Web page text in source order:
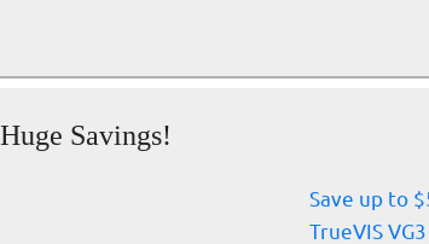
Savings!
Save up to
TrueVIS VG3